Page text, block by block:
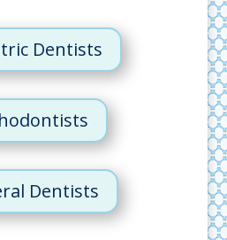
Dentists
Dentists